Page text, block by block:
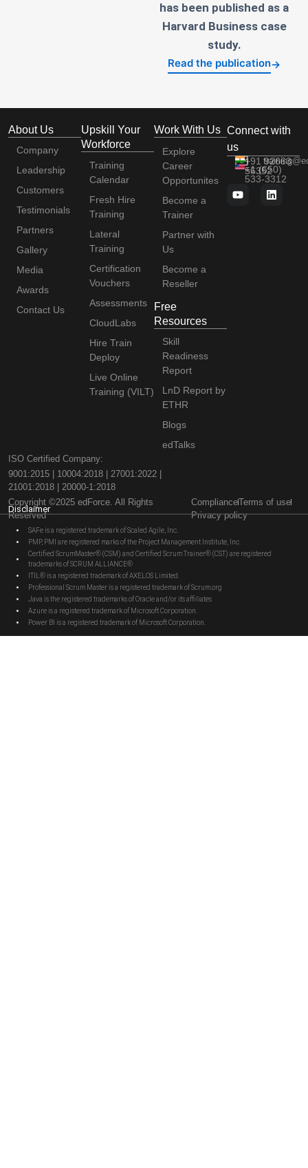
has been published as a
Harvard Business case
study.
Read the publication→
About Us
Company
Leadership
Customers
Testimonials
Partners
Gallery
Media
Awards
Contact Us
Upskill Your
Workforce
Training
Calendar
Fresh Hire
Training
Lateral
Training
Certification
Vouchers
Assessments
CloudLabs
Hire Train
Deploy
Live Online
Training (VILT)
Work With Us
Explore
Career
Opportunites
Become a
Trainer
Partner with
Us
Become a
Reseller
Free
Resources
Skill
Readiness
Report
LnD Report by
ETHR
Blogs
edTalks
Connect with
us
+91 92663
56352
+1 (650)
533-3312
ISO Certified Company:
9001:2015 | 10004:2018 | 27001:2022 |
21001:2018 | 20000-1:2018
Copyright ©2025 edForce. All Rights
Reserved
ComplianceTerms of use
Privacy policy
Disclaimer
SAFe is a registered trademark of Scaled Agile, Inc.
PMP, PMI are registered marks of the Project Management Institute, Inc.
Certified ScrumMaster® (CSM) and Certified Scrum Trainer® (CST) are registered
trademarks of SCRUM ALLIANCE®
ITIL® is a registered trademark of AXELOS Limited.
Professional Scrum Master is a registered trademark of Scrum.org
Java is the registered trademarks of Oracle and/or its affiliates
Azure is a registered trademark of Microsoft Corporation.
Power BI is a registered trademark of Microsoft Corporation.